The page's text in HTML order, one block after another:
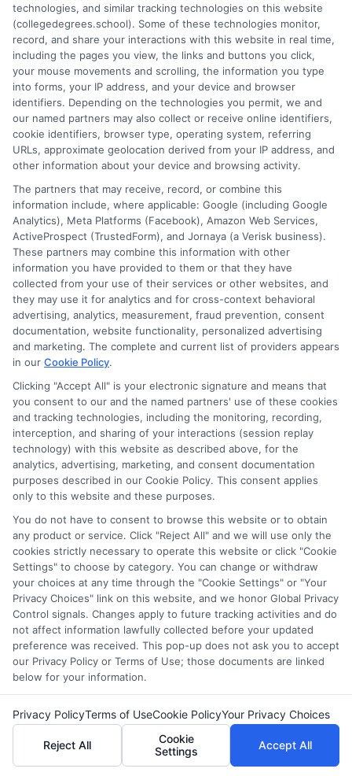
Education
Pursuing a master’s degree opens doors to advanced
roles and higher salaries. Graduates often find
opportunities in educational leadership, policy-making,
and specialized teaching roles. For psychology majors,
graduate degrees can lead to careers in educational
psychology, enhancing both teaching methods and
student outcomes.
Preparing for Your
Application
Research Programs: Investigate various
programs to find the best fit for your interests
and career aspirations.
documents such as transcripts, letters of
recommendation, and personal statements.
Plan Financially: Explore scholarships, grants,
and financial aid options to support your studies.
By carefully considering these factors, you can select a
program that not only meets your educational needs
but also propels your career forward.
Earn your degree online— Apply
today!
FAQs
education?
Some of the top master’s programs for education are
offered by Harvard University, Stanford University,
technologies, and similar tracking technologies on this website
(collegedegrees.school). Some of these technologies monitor,
record, and share your interactions with this website in real time,
including the pages you view, the links and buttons you click,
your mouse movements and scrolling, the information you type
into forms, your IP address, and your device and browser
identifiers. Depending on the technologies you permit, we and
our named partners may also collect or receive online identifiers,
cookie identifiers, browser type, operating system, referring
URLs, approximate geolocation derived from your IP address, and
other information about your device and browsing activity.
The partners that may receive, record, or combine this
information include, where applicable: Google (including Google
Analytics), Meta Platforms (Facebook), Amazon Web Services,
ActiveProspect (TrustedForm), and Jornaya (a Verisk business).
These partners may combine this information with other
information you have provided to them or that they have
collected from your use of their services or other websites, and
they may use it for analytics and for cross-context behavioral
advertising, analytics, measurement, fraud prevention, consent
documentation, website functionality, personalized advertising
and marketing. The complete and current list of providers appears
in our Cookie Policy.
Clicking "Accept All" is your electronic signature and means that
you consent to our and the named partners' use of these cookies
and tracking technologies, including the monitoring, recording,
interception, and sharing of your interactions (session replay
technology) with this website as described above, for the
analytics, advertising, marketing, and consent documentation
purposes described in our Cookie Policy. This consent applies
only to this website and these purposes.
You do not have to consent to browse this website or to obtain
any product or service. Click "Reject All" and we will use only the
cookies strictly necessary to operate this website or click "Cookie
Settings" to choose by category. You can change or withdraw
your choices at any time through the "Cookie Settings" or "Your
Privacy Choices" link on this website, and we honor Global Privacy
Control signals. Changes apply to future tracking activities and do
not affect information lawfully collected before your updated
preference was received. This pop-up does not ask you to accept
our Privacy Policy or Terms of Use; those documents are linked
below for your information.
Privacy PolicyTerms of UseCookie PolicyYour Privacy Choices
Reject All
Cookie
Settings
Accept All